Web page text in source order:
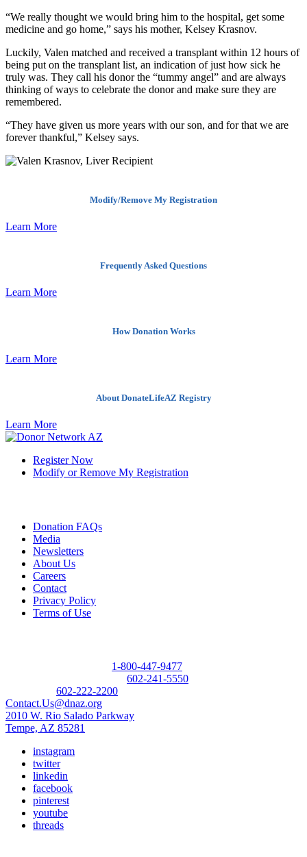
“We really thought we would bring him to the hospital, get some
medicine and go home,” says his mother, Kelsey Krasnov.
Luckily, Valen matched and received a transplant within 12 hours of
being put on the transplant list, an indication of just how sick he
truly was. They call his donor the “tummy angel” and are always
thinking of ways to celebrate the donor and make sure they are
remembered.
“They have given us more years with our son, and for that we are
forever thankful,” Kelsey says.
Modify/Remove My Registration
Learn More
Frequently Asked Questions
Learn More
How Donation Works
Learn More
About DonateLifeAZ Registry
Learn More
Register Now
Modify or Remove My Registration
Donation FAQs
Media
Newsletters
About Us
Careers
Contact
Privacy Policy
Terms of Use
1-800-447-9477
602-241-5550
602-222-2200
Contact.Us@dnaz.org
2010 W. Rio Salado Parkway
Tempe, AZ 85281
instagram
twitter
linkedin
facebook
pinterest
youtube
threads